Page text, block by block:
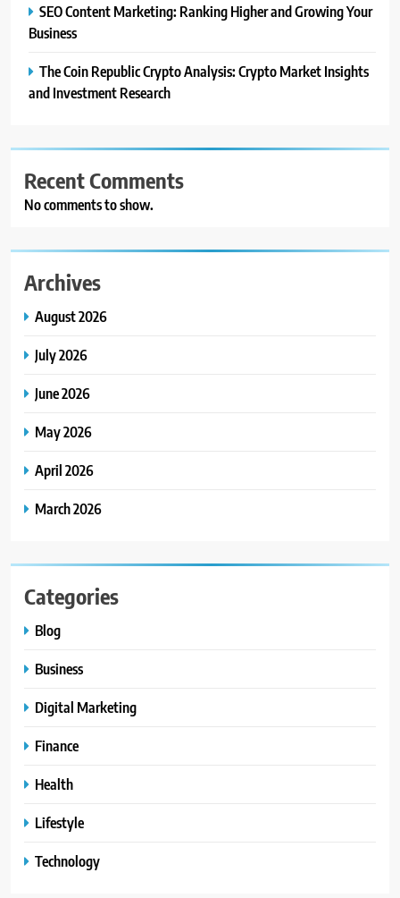
SEO Content Marketing: Ranking Higher and Growing Your
Business
The Coin Republic Crypto Analysis: Crypto Market Insights
and Investment Research
Recent Comments
No comments to show.
Archives
August 2026
July 2026
June 2026
May 2026
April 2026
March 2026
Categories
Blog
Business
Digital Marketing
Finance
Health
Lifestyle
Technology